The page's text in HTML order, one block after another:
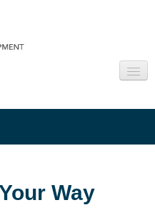
Sectors
Way